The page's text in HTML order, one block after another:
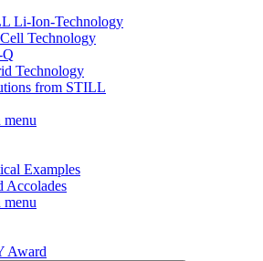
Li-Ion-Technology
Technology
Technology
from STILL
Examples
Accolades
Award